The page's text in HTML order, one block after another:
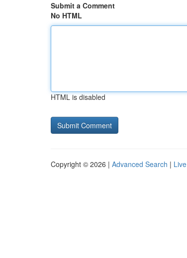
Submit a Comment
No HTML
HTML is disabled
Copyright © 2026 | Advanced Search | Live